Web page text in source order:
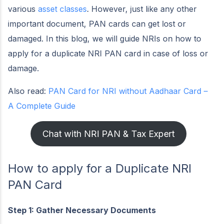
various asset classes. However, just like any other
important document, PAN cards can get lost or
damaged. In this blog, we will guide NRIs on how to
apply for a duplicate NRI PAN card in case of loss or
damage.
Also read: PAN Card for NRI without Aadhaar Card –
A Complete Guide
Chat with NRI PAN & Tax Expert
How to apply for a Duplicate NRI
PAN Card
Step 1: Gather Necessary Documents